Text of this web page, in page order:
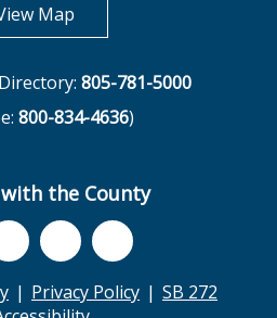
Mapopens in new tab
805-781-5000
800-834-4636)
the County
Privacy Policy
SB 272